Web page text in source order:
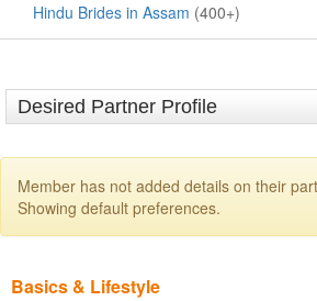
Hindu Brides in Assam (400+)
Desired Partner Profile
Member has not added details on their
Showing default preferences.
Basics & Lifestyle